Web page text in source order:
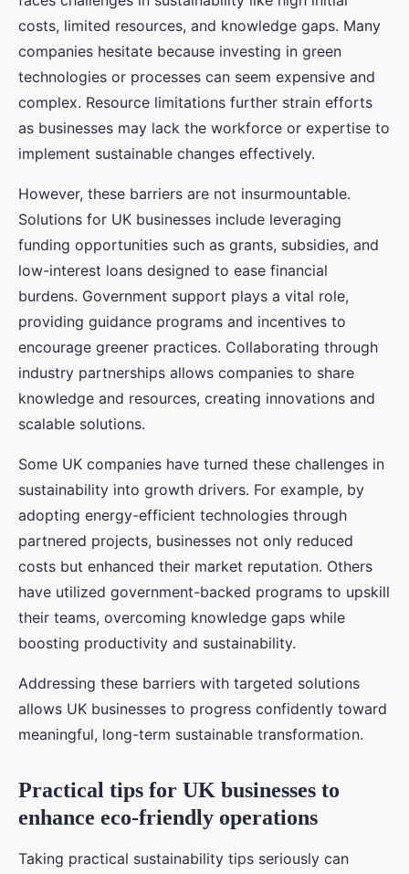
costs, limited resources, and knowledge gaps. Many
companies hesitate because investing in green
technologies or processes can seem expensive and
complex. Resource limitations further strain efforts
as businesses may lack the workforce or expertise to
implement sustainable changes effectively.
However, these barriers are not insurmountable.
Solutions for UK businesses include leveraging
funding opportunities such as grants, subsidies, and
low-interest loans designed to ease financial
burdens. Government support plays a vital role,
providing guidance programs and incentives to
encourage greener practices. Collaborating through
industry partnerships allows companies to share
knowledge and resources, creating innovations and
scalable solutions.
Some UK companies have turned these challenges in
sustainability into growth drivers. For example, by
adopting energy-efficient technologies through
partnered projects, businesses not only reduced
costs but enhanced their market reputation. Others
have utilized government-backed programs to upskill
their teams, overcoming knowledge gaps while
boosting productivity and sustainability.
Addressing these barriers with targeted solutions
allows UK businesses to progress confidently toward
meaningful, long-term sustainable transformation.
Practical tips for UK businesses to
enhance eco-friendly operations
Taking practical sustainability tips seriously can